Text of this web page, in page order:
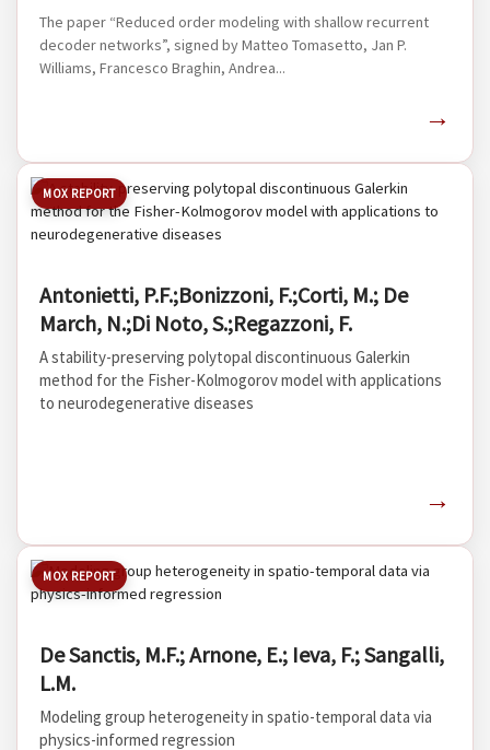
The paper “Reduced order modeling with shallow recurrent
decoder networks”, signed by Matteo Tomasetto, Jan P.
Williams, Francesco Braghin, Andrea...
→
MOX REPORT
Antonietti, P.F.;Bonizzoni, F.;Corti, M.; De
March, N.;Di Noto, S.;Regazzoni, F.
A stability-preserving polytopal discontinuous Galerkin
method for the Fisher-Kolmogorov model with applications
to neurodegenerative diseases
→
MOX REPORT
De Sanctis, M.F.; Arnone, E.; Ieva, F.; Sangalli,
L.M.
Modeling group heterogeneity in spatio-temporal data via
physics-informed regression